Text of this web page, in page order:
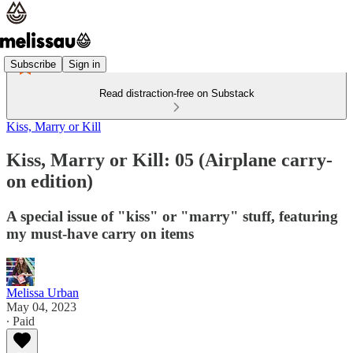
Subscribe Sign in
Read distraction-free on Substack
Kiss, Marry or Kill
Kiss, Marry or Kill: 05 (Airplane carry-
on edition)
A special issue of "kiss" or "marry" stuff, featuring
my must-have carry on items
Melissa Urban
May 04, 2023
∙ Paid